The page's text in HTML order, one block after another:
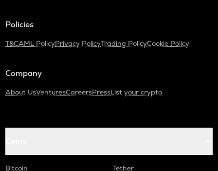
Policies
T&CAML PolicyPrivacy PolicyTrading PolicyCookie Policy
Company
About UsVenturesCareersPressList your crypto
Bitcoin
Tether